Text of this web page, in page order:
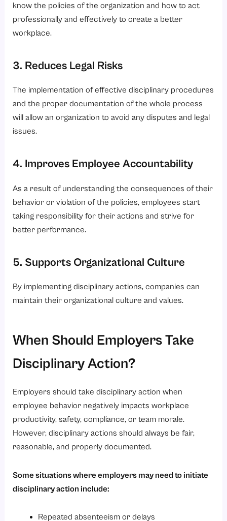
know the policies of the organization and how to act
professionally and effectively to create a better
workplace.
3. Reduces Legal Risks
The implementation of effective disciplinary procedures
and the proper documentation of the whole process
will allow an organization to avoid any disputes and legal
issues.
4. Improves Employee Accountability
As a result of understanding the consequences of their
behavior or violation of the policies, employees start
taking responsibility for their actions and strive for
better performance.
5. Supports Organizational Culture
By implementing disciplinary actions, companies can
maintain their organizational culture and values.
When Should Employers Take
Disciplinary Action?
Employers should take disciplinary action when
employee behavior negatively impacts workplace
productivity, safety, compliance, or team morale.
However, disciplinary actions should always be fair,
reasonable, and properly documented.
Some situations where employers may need to initiate
disciplinary action include:
Repeated absenteeism or delays